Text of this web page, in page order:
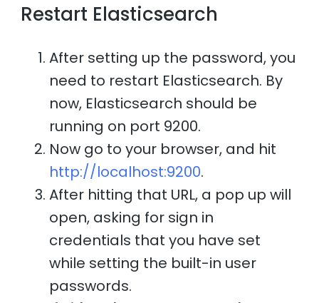
Restart Elasticsearch
After setting up the password, you
need to restart Elasticsearch. By
now, Elasticsearch should be
running on port 9200.
Now go to your browser, and hit
http://localhost:9200.
After hitting that URL, a pop up will
open, asking for sign in
credentials that you have set
while setting the built-in user
passwords.